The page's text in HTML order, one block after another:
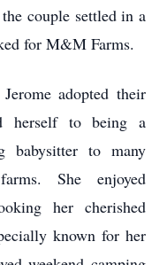
couple settled in a
for M&M Farms.
adopted their
herself to being a
babysitter to many
She enjoyed
her cherished
known for her